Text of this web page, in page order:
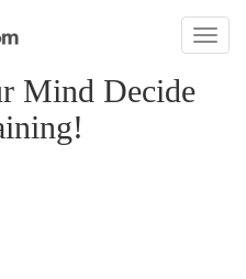
Toggle
Mind Decide